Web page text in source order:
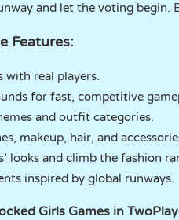
and let the voting begin.
Features:
with real players.
for fast, competitive
and outfit categories.
makeup, hair, and
looks and climb the fashion
inspired by global runways.
Girls Games in